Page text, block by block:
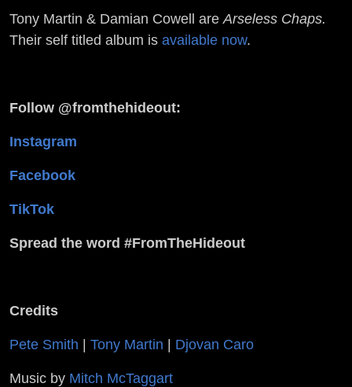
Tony Martin & Damian Cowell are Arseless Chaps.
Their self titled album is available now.
Follow @fromthehideout:
Instagram
Facebook
TikTok
Spread the word #FromTheHideout
Credits
Pete Smith | Tony Martin | Djovan Caro
Music by Mitch McTaggart